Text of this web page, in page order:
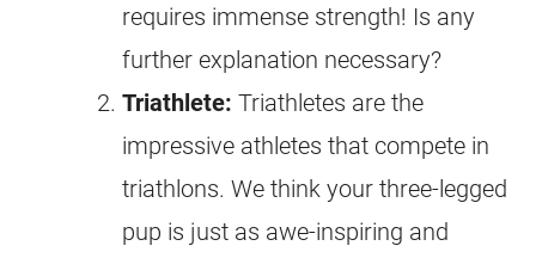
requires immense strength! Is any
further explanation necessary?
Triathlete: Triathletes are the
impressive athletes that compete in
triathlons. We think your three-legged
pup is just as awe-inspiring and